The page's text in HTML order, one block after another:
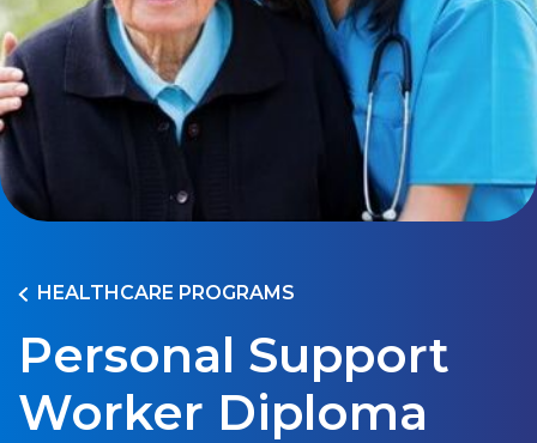
HEALTHCARE PROGRAMS
Personal Support
Worker Diploma